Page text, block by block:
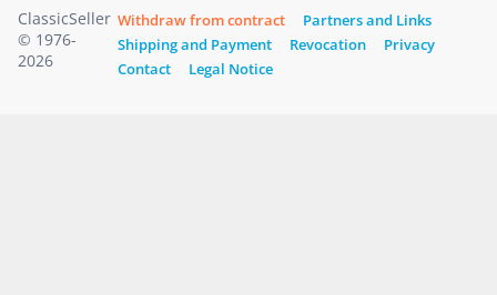
ClassicSeller
© 1976-
2026
Withdraw from contract
Partners and Links
Shipping and Payment
Revocation
Privacy
Contact
Legal Notice